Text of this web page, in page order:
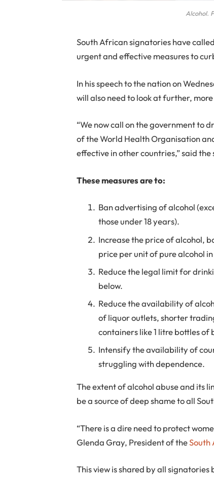
Alcohol.
South African signatories have
urgent and effective measures to
In his speech to the nation on
will also need to look at further,
“We now call on the government to
of the World Health Organisation
effective in other countries,” said
These measures are to:
Ban advertising of alcohol
those under 18 years).
Increase the price of alcohol,
price per unit of pure alcohol
Reduce the legal limit for
below.
Reduce the availability of
of liquor outlets, shorter
containers like 1 litre bottles of
Intensify the availability of
struggling with dependence.
The extent of alcohol abuse and its
be a source of deep shame to all
“There is a dire need to protect
Glenda Gray, President of theSouth
This view is shared by all signatories